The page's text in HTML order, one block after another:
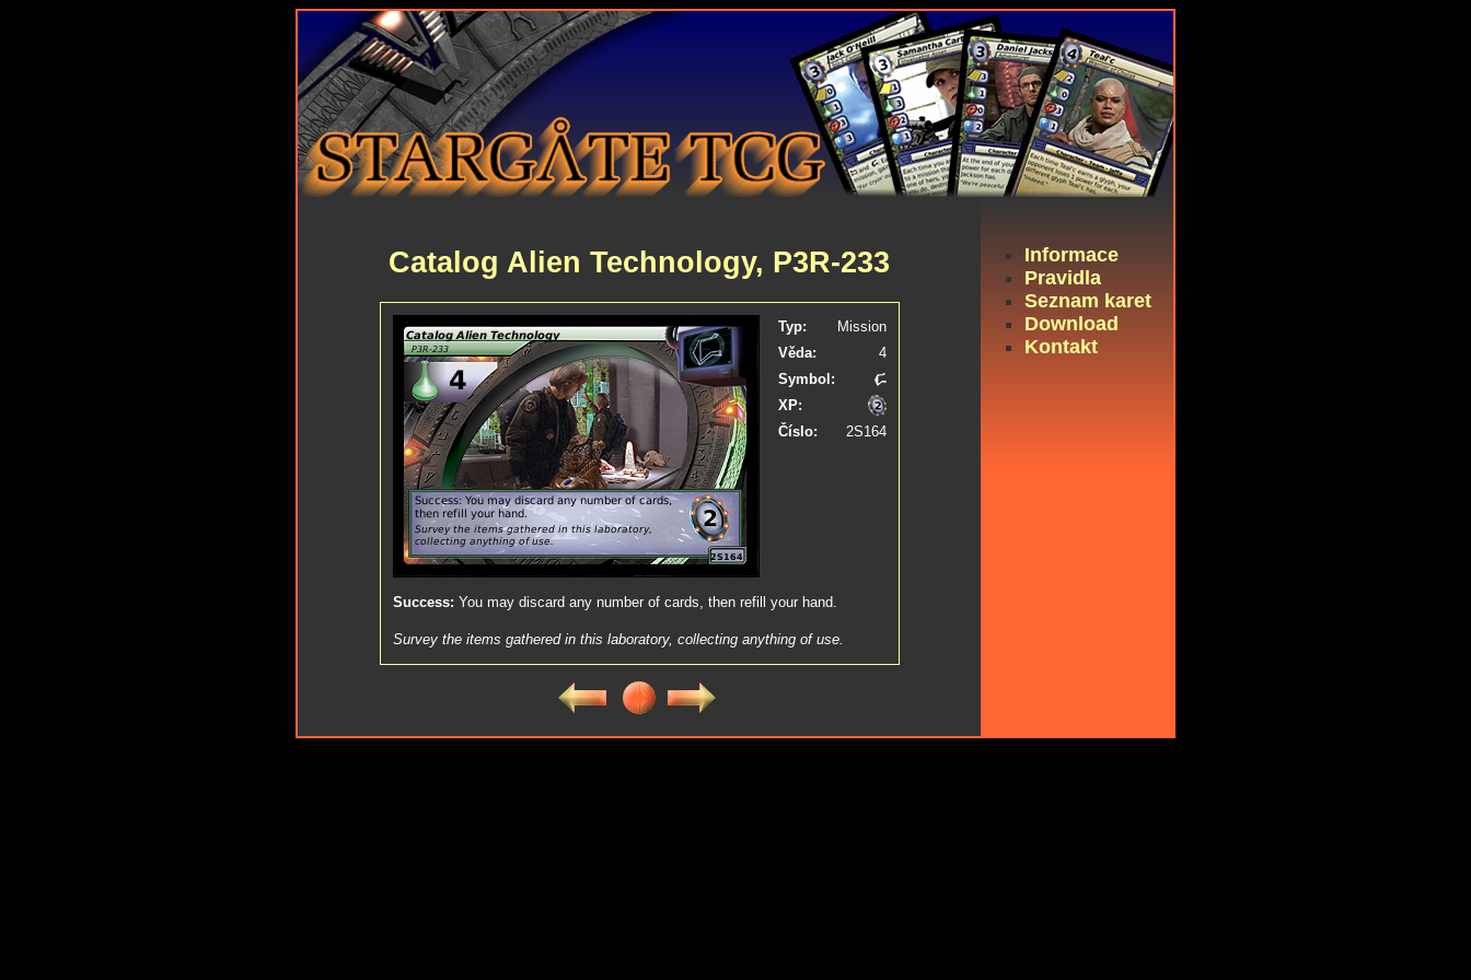
Catalog Alien Technology, P3R-233
Typ:
Mission
Věda:
4
Symbol:
XP:
Číslo:
2S164
Success: You may discard any number of cards, then refill your hand.
Survey the items gathered in this laboratory, collecting anything of use.
Informace
Pravidla
Seznam karet
Download
Kontakt